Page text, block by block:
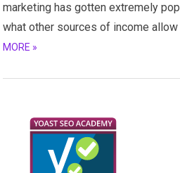
marketing has gotten extremely
what other sources of income
MORE »